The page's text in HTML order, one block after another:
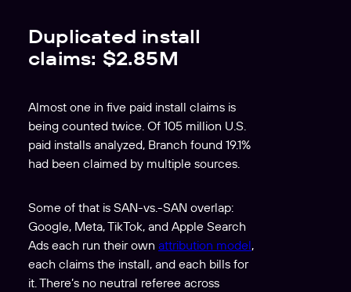
Duplicated install
claims: $2.85M
Almost one in five paid install claims is
being counted twice. Of 105 million U.S.
paid installs analyzed, Branch found 19.1%
had been claimed by multiple sources.
Some of that is SAN-vs.-SAN overlap:
Google, Meta, TikTok, and Apple Search
Ads each run their own attribution model,
each claims the install, and each bills for
it. There’s no neutral referee across